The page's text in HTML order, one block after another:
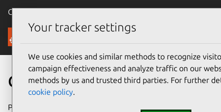
Canonical Ubuntu
Security
CVE-2012-5137
Publication date
Your tracker settings
We use cookies and similar methods to recognize
campaign effectiveness and analyze traffic on our
methods by us and trusted third parties. For further
cookie policy.